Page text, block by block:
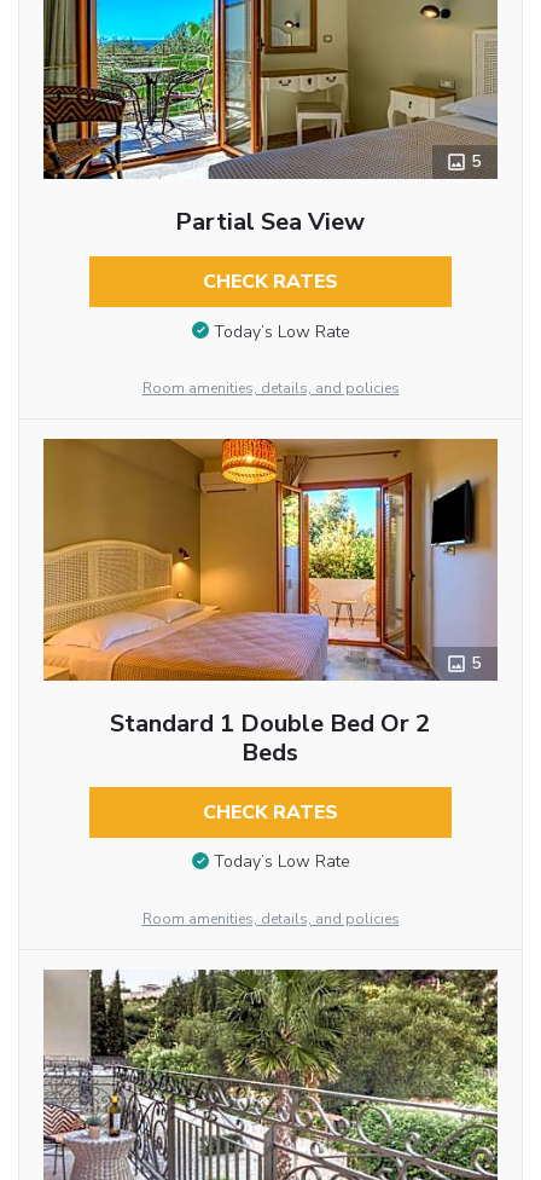
5
Partial Sea View
CHECK RATES
Today’s Low Rate
Room amenities, details, and policies
5
Standard 1 Double Bed Or 2
Beds
CHECK RATES
Today’s Low Rate
Room amenities, details, and policies